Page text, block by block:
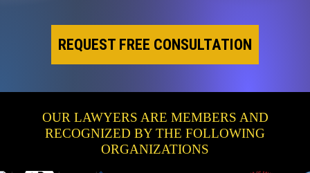
REQUEST FREE CONSULTATION
OUR LAWYERS ARE MEMBERS AND
RECOGNIZED BY THE FOLLOWING
ORGANIZATIONS